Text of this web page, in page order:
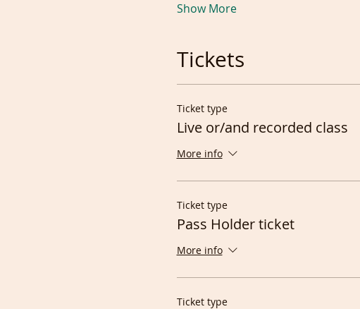
Show More
Tickets
Ticket type
Live or/and recorded class
More info
Ticket type
Pass Holder ticket
More info
Ticket type